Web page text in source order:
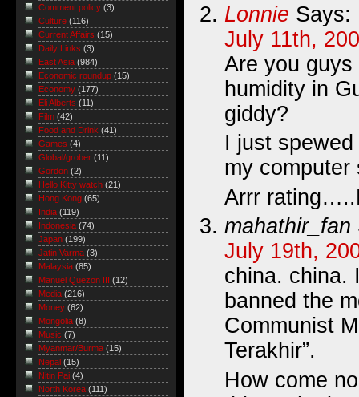
Lonnie Says:
July 11th,
Are you
humidity in
giddy?
I just
my
Arrr
mahathir_fan
July 19th,
china. china.
banned the
Communist
Terakhir”.
How come
Comment policy (3)
Culture (116)
Current Affairs (15)
Daily Links (3)
East Asia (984)
Economic roundup (15)
Economy (177)
Eli Alberts (11)
Film (42)
Food and Drink (41)
Games (4)
Global/grober (11)
Gordon (2)
Hello Kitty watch (21)
Hong Kong (65)
India (119)
Indonesia (74)
Japan (199)
Jatin Varma (3)
Malaysia (85)
Manuel Quezon III
(12)
Media (216)
Money (62)
Mongolia (8)
Music (7)
Myanmar/Burma (15)
Nepal (15)
Nitin Pai (4)
North Korea (111)